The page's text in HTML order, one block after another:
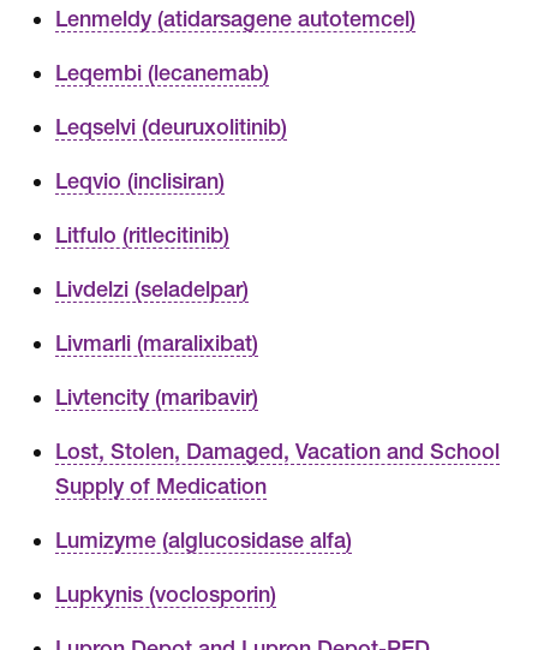
Lenmeldy (atidarsagene autotemcel)
Leqembi (lecanemab)
Leqselvi (deuruxolitinib)
Leqvio (inclisiran)
Litfulo (ritlecitinib)
Livdelzi (seladelpar)
Livmarli (maralixibat)
Livtencity (maribavir)
Lost, Stolen, Damaged, Vacation and School
Supply of Medication
Lumizyme (alglucosidase alfa)
Lupkynis (voclosporin)